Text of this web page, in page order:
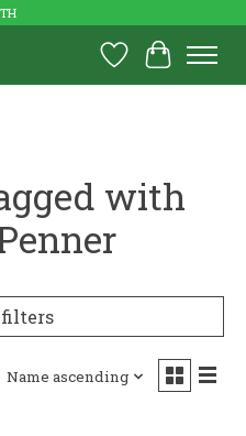
Wish List
Cart
with
filters
Name ascending